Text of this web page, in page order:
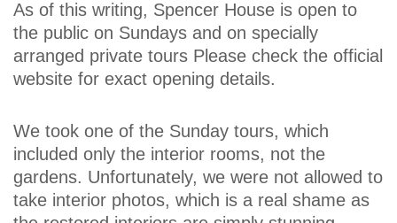
As of this writing, Spencer House is open to
the public on Sundays and on specially
arranged private tours Please check the official
website for exact opening details.
We took one of the Sunday tours, which
included only the interior rooms, not the
gardens. Unfortunately, we were not allowed to
take interior photos, which is a real shame as